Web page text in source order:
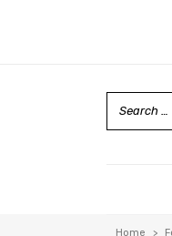
Home >